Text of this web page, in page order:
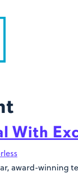
With
award-winning